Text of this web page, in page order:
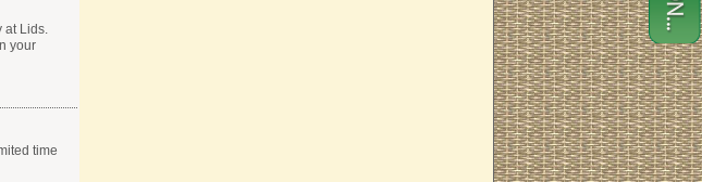
at Lids.
your
time